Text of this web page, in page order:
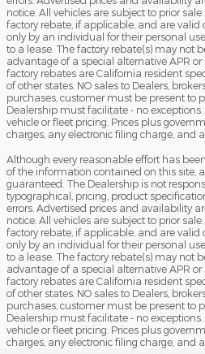
notice. All vehicles are subject to prior
factory rebate, if applicable, and are valid
only by an individual for their personal
to a lease. The factory rebate(s) may not
advantage of a special alternative APR
factory rebates are California resident
of other states. NO sales to Dealers,
purchases, customer must be present to
Dealership must facilitate - no
vehicle or fleet pricing. Prices plus
charges, any electronic filing charge, and
Although every reasonable effort has
of the information contained on this site,
guaranteed. The Dealership is not
typographical, pricing, product
errors. Advertised prices and availability
notice. All vehicles are subject to prior
factory rebate, if applicable, and are valid
only by an individual for their personal
to a lease. The factory rebate(s) may not
advantage of a special alternative APR
factory rebates are California resident
of other states. NO sales to Dealers,
purchases, customer must be present to
Dealership must facilitate - no
vehicle or fleet pricing. Prices plus
charges, any electronic filing charge, and